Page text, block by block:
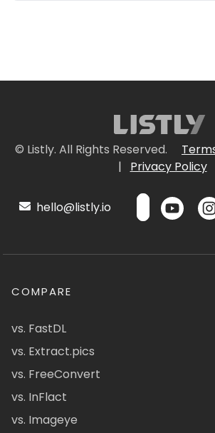
© Listly. All Rights Reserved.
|
Privacy Policy
hello@listly.io
COMPARE
vs. FastDL
vs. Extract.pics
vs. FreeConvert
vs. InFlact
vs. Imageye